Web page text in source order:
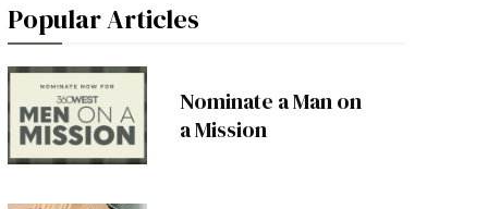
Popular Articles
Nominate a Man on
a Mission